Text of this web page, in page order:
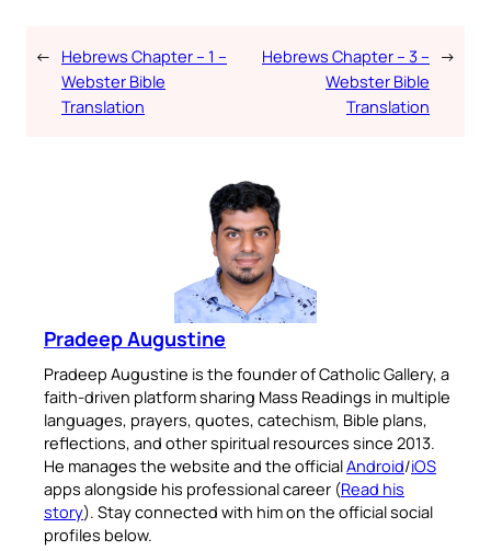
← Hebrews Chapter – 1 –
Webster Bible
Translation
Hebrews Chapter – 3 –
Webster Bible
Translation
→
Pradeep Augustine
Pradeep Augustine is the founder of Catholic Gallery, a
faith-driven platform sharing Mass Readings in multiple
languages, prayers, quotes, catechism, Bible plans,
reflections, and other spiritual resources since 2013.
He manages the website and the officialAndroid/iOS
apps alongside his professional career (Read his
story). Stay connected with him on the official social
profiles below.